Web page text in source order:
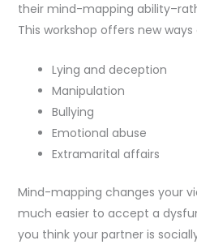
their mind-mapping
This workshop offers new
Lying and deception
Manipulation
Bullying
Emotional abuse
Extramarital affairs
Mind-mapping changes your
much easier to accept a
you think your partner is